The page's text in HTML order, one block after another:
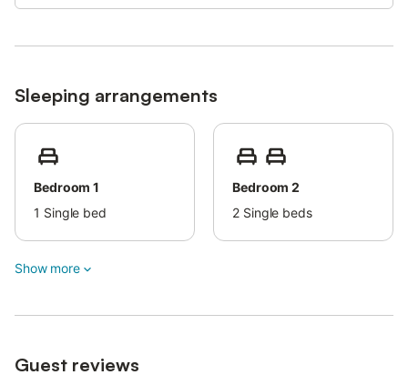
Sleeping arrangements
Bedroom 1
1 Single bed
Bedroom 2
2 Single beds
Show more
Guest reviews